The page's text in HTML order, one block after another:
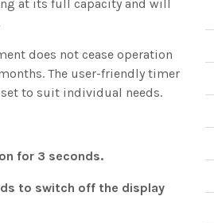
at its full capacity and will
does not cease operation
The user-friendly timer
to suit individual needs.
for 3 seconds.
to switch off the display